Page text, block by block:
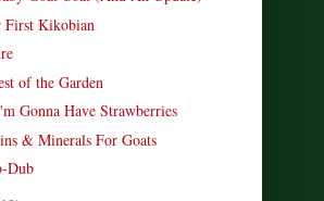
First Kikobian
of the Garden
Gonna Have Strawberries
& Minerals For Goats
Dub